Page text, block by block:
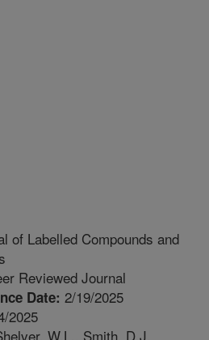
of Labelled Compounds and
Reviewed Journal
Date: 2/19/2025
2025
W.L., Smith, D.J.